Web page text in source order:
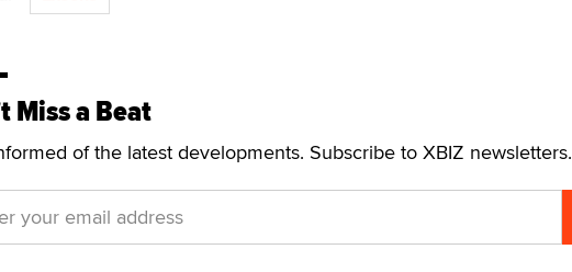
Miss a Beat
of the latest developments. Subscribe to XBIZ newsletters.